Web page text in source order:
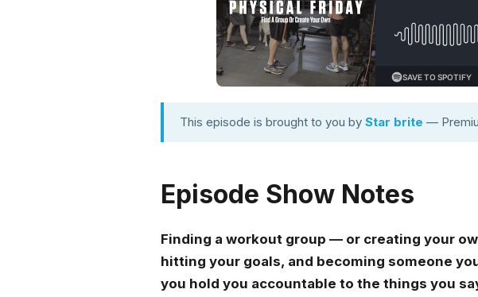
This episode is brought to you by Star brite —
Episode Show Notes
Finding a workout group — or creating your
hitting your goals, and becoming someone
you hold you accountable to the things you